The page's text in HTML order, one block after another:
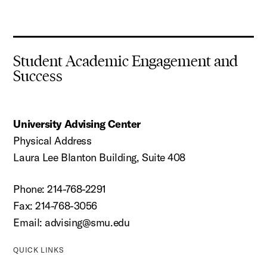
Student Academic Engagement and
Success
University Advising Center
Physical Address
Laura Lee Blanton Building, Suite 408
Phone: 214-768-2291
Fax: 214-768-3056
Email:advising@smu.edu
QUICK LINKS